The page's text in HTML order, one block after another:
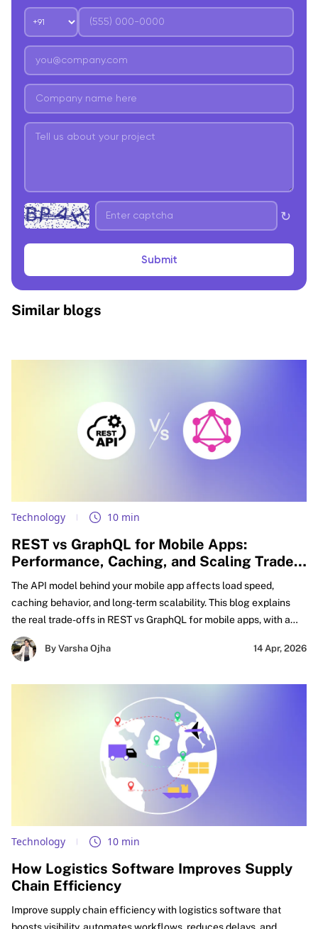
↻
Submit
Similar blogs
Technology 10 min
REST vs GraphQL for Mobile Apps:
Performance, Caching, and Scaling Trade-
offs Explained
The API model behind your mobile app affects load speed,
caching behavior, and long-term scalability. This blog explains
the real trade-offs in REST vs GraphQL for mobile apps, with a
practical focus on GraphQL vs REST performance mobile,
caching decisions, and smarter API design for mobile apps.
By Varsha Ojha 14 Apr, 2026
Technology 10 min
How Logistics Software Improves Supply
Chain Efficiency
Improve supply chain efficiency with logistics software that
boosts visibility, automates workflows, reduces delays, and